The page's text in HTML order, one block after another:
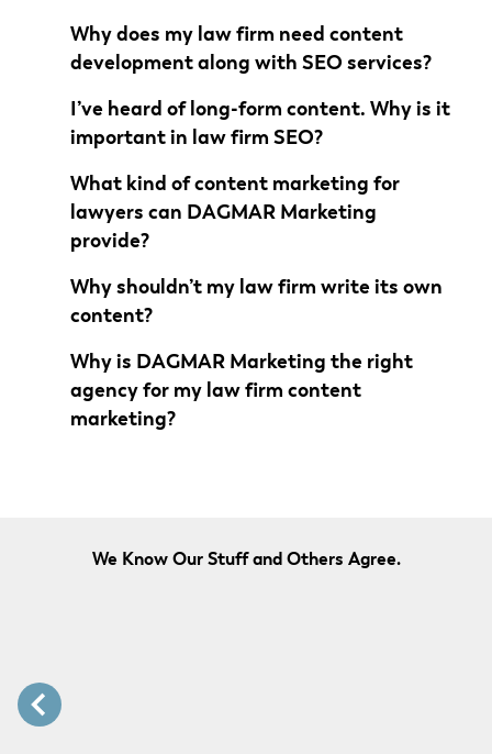
Why does my law firm need content
development along with SEO services?
I’ve heard of long-form content. Why is it
important in law firm SEO?
What kind of content marketing for
lawyers can DAGMAR Marketing
provide?
Why shouldn’t my law firm write its own
content?
Why is DAGMAR Marketing the right
agency for my law firm content
marketing?
We Know Our Stuff and Others Agree.